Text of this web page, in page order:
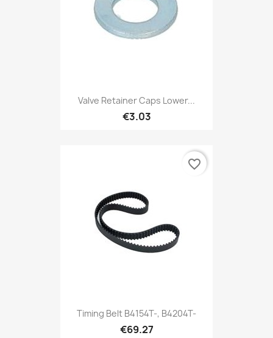
Valve Retainer Caps Lower...
€3.03
Timing Belt B4154T-, B4204T-
€69.27
favorite_border